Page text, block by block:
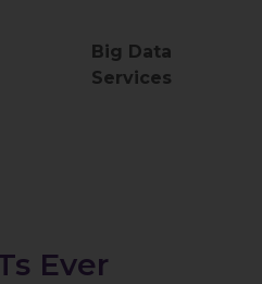
Big Data
Services
Ever